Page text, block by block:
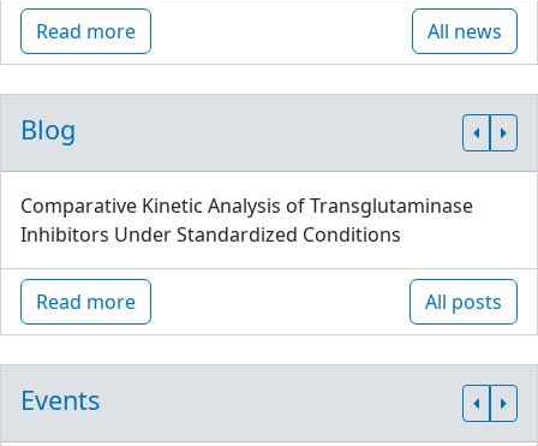
Read more All news
Blog
Comparative Kinetic Analysis of Transglutaminase
Inhibitors Under Standardized Conditions
Read more All posts
Events